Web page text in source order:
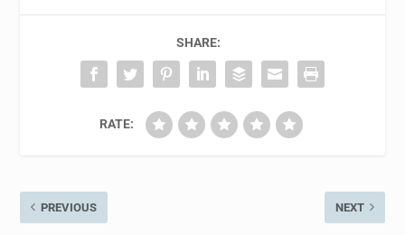
SHARE:
RATE:
PREVIOUS NEXT